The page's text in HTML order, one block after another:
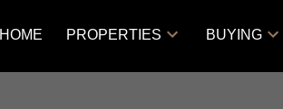
HOME PROPERTIES BUYING